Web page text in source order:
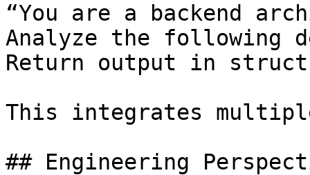
“You are a backend
Analyze the following
Return output in
This integrates
## Engineering